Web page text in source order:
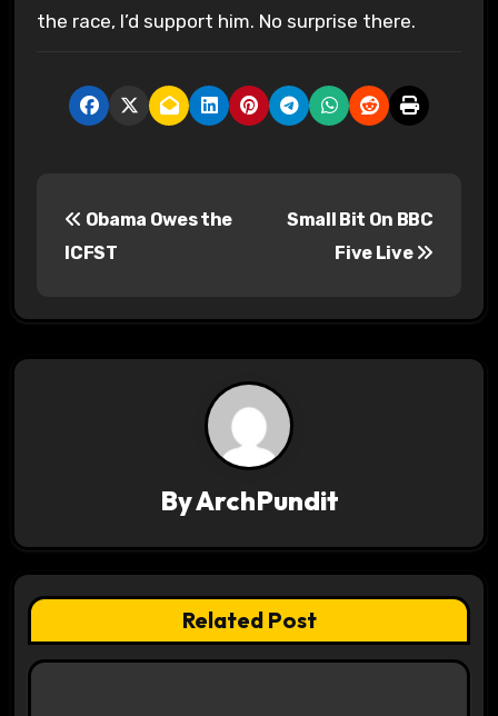
the race, I’d support him. No surprise there.
t
g
a
t
Obama Owes the
ICFST
Small Bit On BBC
Five Live
ByArchPundit
Related Post